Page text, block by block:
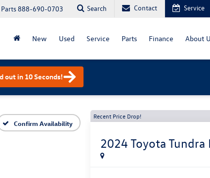
Parts888-690-0703 Search Contact Service
New Used Service Parts Finance About
out in 10 Seconds!
Confirm Availability
Recent Price Drop!
2024 Toyota Tundra